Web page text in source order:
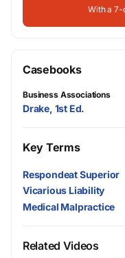
With a 7-
Casebooks
Business Associations
Drake, 1st Ed.
Key Terms
Respondeat Superior
Vicarious Liability
Medical Malpractice
Related Videos